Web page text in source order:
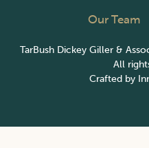
Contact UsOur Team
TarBush Dickey Giller &
All
Crafted by